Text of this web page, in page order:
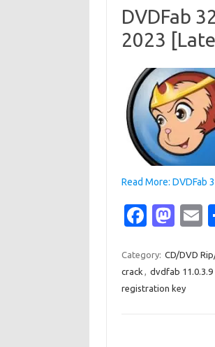
DVDFab
2023
Read More: DVDFab
Fa
e
b
M
t
o
E
Category: CD/DVD
crack , dvdfab 11.0.3.9
registration key